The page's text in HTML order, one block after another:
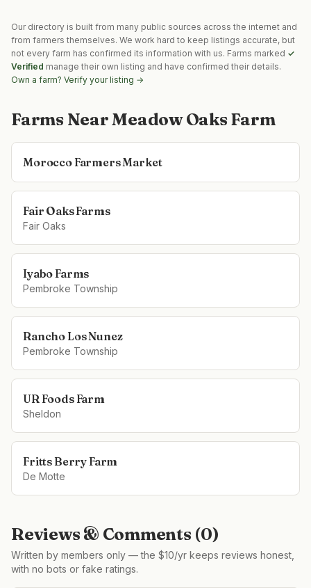
Our directory is built from many public sources across the internet and
from farmers themselves. We work hard to keep listings accurate, but
not every farm has confirmed its information with us. Farms marked ✓
Verified manage their own listing and have confirmed their details.
Own a farm? Verify your listing →
Farms NearMeadow Oaks Farm
Morocco Farmers Market
Fair Oaks Farms
Fair Oaks
Iyabo Farms
Pembroke Township
Rancho Los Nunez
Pembroke Township
UR Foods Farm
Sheldon
Fritts Berry Farm
De Motte
Reviews & Comments (0)
Written by members only — the $10/yr keeps reviews honest,
with no bots or fake ratings.